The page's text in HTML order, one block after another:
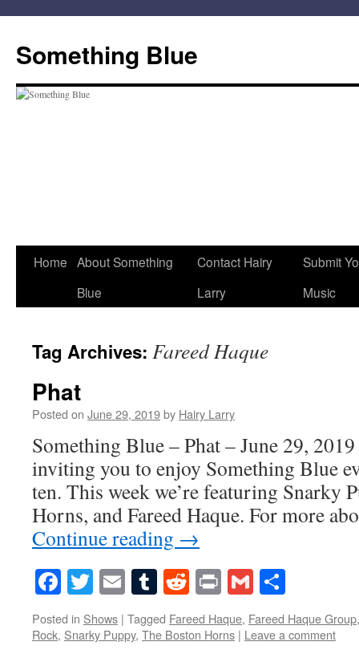
content
Something Blue
Home About Something
Blue
Contact Hairy
Larry
Submit
Music
Tag Archives: Fareed Haque
Phat
Posted on June 29, 2019by Hairy Larry
Something Blue – Phat – June 29,
inviting you to enjoy Something Blue
ten. This week we’re featuring Snarky
Horns, and Fareed Haque. For more
Continue reading →
Facebook
Twitter
EmailTumblr
Reddit
PrintGmail
Posted in Shows | Tagged Fareed Haque, Fareed Haque Group
Rock, Snarky Puppy, The Boston Horns | Leave a comment